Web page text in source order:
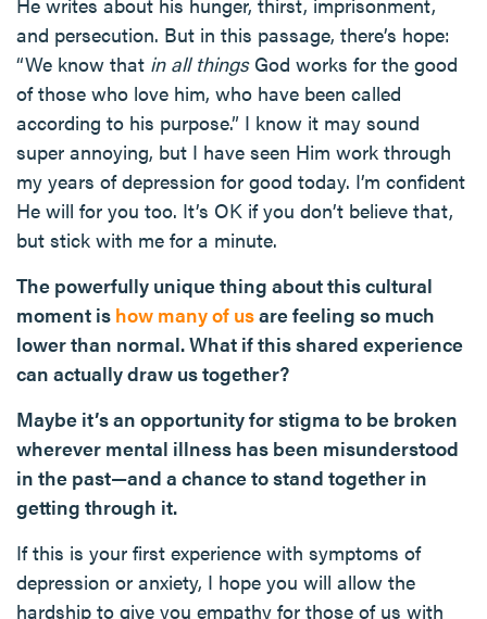
and persecution. But in this passage, there’s hope:
“We know that in all thingsGod works for the good
of those who love him, who have been called
according to his purpose.” I know it may sound
super annoying, but I have seen Him work through
my years of depression for good today. I’m confident
He will for you too. It’s OK if you don’t believe that,
but stick with me for a minute.
The powerfully unique thing about this cultural
moment is how many of usare feeling so much
lower than normal. What if this shared experience
can actually draw us together?
Maybe it’s an opportunity for stigma to be broken
wherever mental illness has been misunderstood
in the past—and a chance to stand together in
getting through it.
If this is your first experience with symptoms of
depression or anxiety, I hope you will allow the
hardship to give you empathy for those of us with